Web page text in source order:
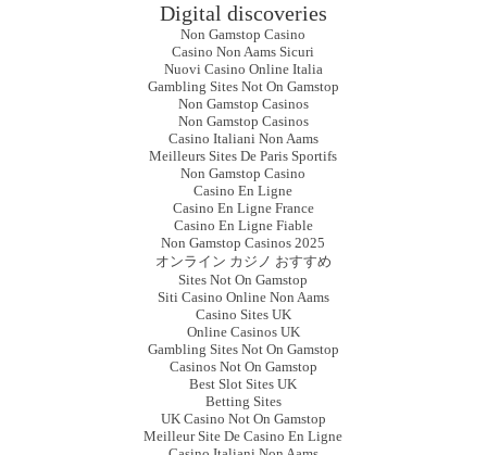
Digital discoveries
Non Gamstop Casino
Casino Non Aams Sicuri
Nuovi Casino Online Italia
Gambling Sites Not On Gamstop
Non Gamstop Casinos
Non Gamstop Casinos
Casino Italiani Non Aams
Meilleurs Sites De Paris Sportifs
Non Gamstop Casino
Casino En Ligne
Casino En Ligne France
Casino En Ligne Fiable
Non Gamstop Casinos 2025
オンライン カジノ おすすめ
Sites Not On Gamstop
Siti Casino Online Non Aams
Casino Sites UK
Online Casinos UK
Gambling Sites Not On Gamstop
Casinos Not On Gamstop
Best Slot Sites UK
Betting Sites
UK Casino Not On Gamstop
Meilleur Site De Casino En Ligne